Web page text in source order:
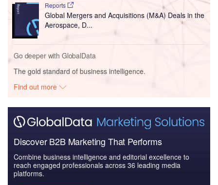
Reports
Global Mergers and Acquisitions (M&A) Deals in the
Aerospace, D...
Go deeper with GlobalData
The gold standard of business intelligence.
Find out more
Discover B2B Marketing That Performs
Combine business intelligence and editorial excellence to
reach engaged professionals across 36 leading media
platforms.